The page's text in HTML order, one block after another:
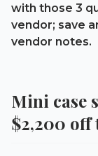
with those 3
vendor; save
vendor notes.
Mini case
$2,200 off